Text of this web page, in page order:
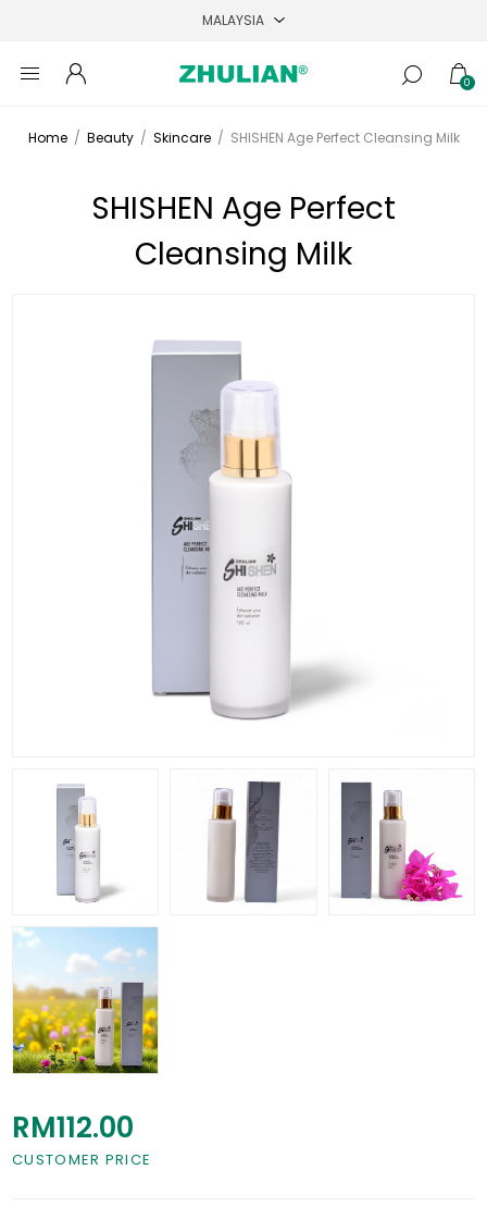
0
Home / Beauty / Skincare / SHISHEN Age Perfect Cleansing Milk
SHISHEN Age Perfect
Cleansing Milk
CUSTOMER PRICE
RM112.00